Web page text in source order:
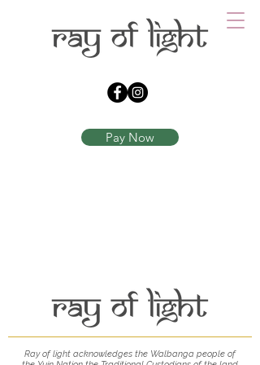
Pay Now
Ray of light acknowledges the Walbanga people of